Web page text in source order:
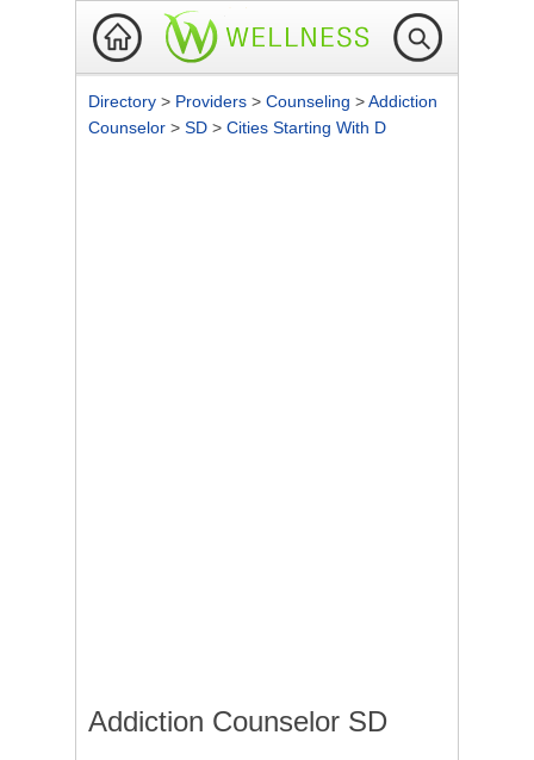
Directory > Providers > Counseling >Addiction
Counselor > SD > Cities Starting With D
Addiction Counselor SD